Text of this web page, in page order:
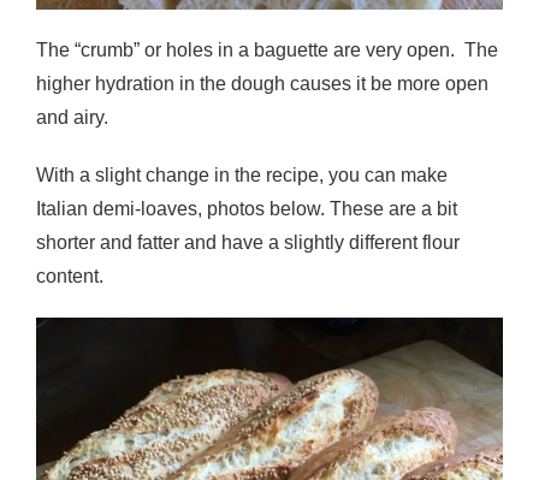
The “crumb” or holes in a baguette are very open. The
higher hydration in the dough causes it be more open
and airy.
With a slight change in the recipe, you can make
Italian demi-loaves, photos below. These are a bit
shorter and fatter and have a slightly different flour
content.